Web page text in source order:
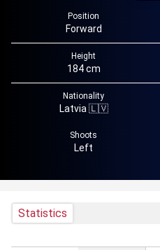
Position
Forward
Height
184 cm
Nationality
Latvia 🇱🇻
Shoots
Left
Statistics